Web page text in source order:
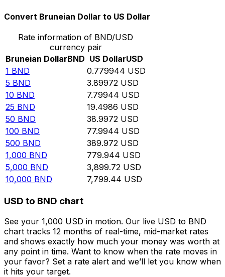
Convert Bruneian Dollar to US Dollar
Rate information of BND/USD
currency pair
Bruneian DollarBND US DollarUSD
1 BND 0.779944 USD
5 BND 3.89972 USD
10 BND 7.79944 USD
25 BND 19.4986 USD
50 BND 38.9972 USD
100 BND 77.9944 USD
500 BND 389.972 USD
1,000 BND 779.944 USD
5,000 BND 3,899.72 USD
10,000 BND 7,799.44 USD
USD to BND chart
See your 1,000 USD in motion. Our live USD to BND
chart tracks 12 months of real-time, mid-market rates
and shows exactly how much your money was worth at
any point in time. Want to know when the rate moves in
your favor? Set a rate alert and we’ll let you know when
it hits your target.